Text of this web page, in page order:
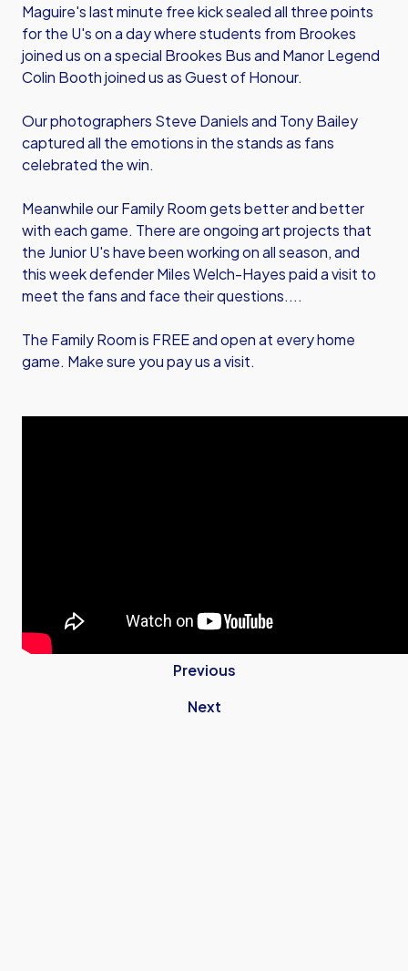
Maguire's last minute free kick sealed all three points
for the U's on a day where students from Brookes
joined us on a special Brookes Bus and Manor Legend
Colin Booth joined us as Guest of Honour.
Our photographers Steve Daniels and Tony Bailey
captured all the emotions in the stands as fans
celebrated the win.
Meanwhile our Family Room gets better and better
with each game. There are ongoing art projects that
the Junior U's have been working on all season, and
this week defender Miles Welch-Hayes paid a visit to
meet the fans and face their questions....
The Family Room is FREE and open at every home
game. Make sure you pay us a visit.
Previous
Next